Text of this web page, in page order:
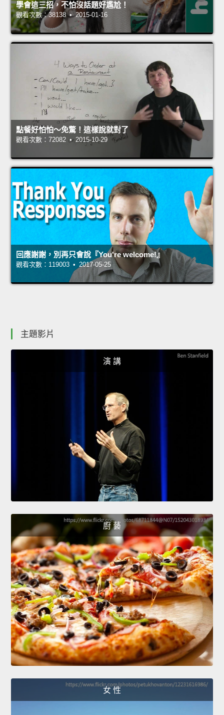
學會這三招，不怕沒話題好尷尬！
觀看次數：38138 • 2015-01-16
點餐好怕怕～免驚！這樣說就對了
觀看次數：72082 • 2015-10-29
回應謝謝，別再只會說『You're welcome!』
觀看次數：119003 • 2017-05-25
主題影片
演 講
廚 藝
女 性